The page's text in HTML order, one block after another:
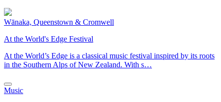
Wānaka, Queenstown & Cromwell
At the World's Edge Festival
At the World’s Edge is a classical music festival inspired by its roots
in the Southern Alps of New Zealand. With s…
Music